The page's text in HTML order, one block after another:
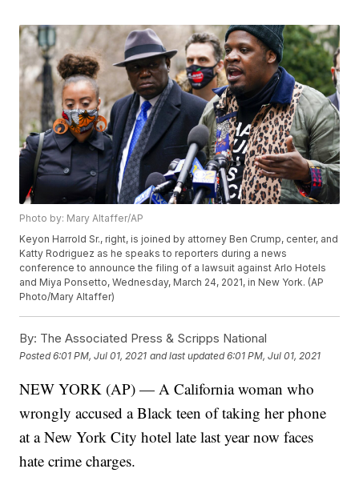
Photo by: Mary Altaffer/AP
Keyon Harrold Sr., right, is joined by attorney Ben Crump, center, and
Katty Rodriguez as he speaks to reporters during a news
conference to announce the filing of a lawsuit against Arlo Hotels
and Miya Ponsetto, Wednesday, March 24, 2021, in New York. (AP
Photo/Mary Altaffer)
By: The Associated Press & Scripps National
Posted6:01 PM, Jul 01, 2021 and last updated 6:01 PM, Jul 01, 2021
NEW YORK (AP) — A California woman who
wrongly accused a Black teen of taking her phone
at a New York City hotel late last year now faces
hate crime charges.